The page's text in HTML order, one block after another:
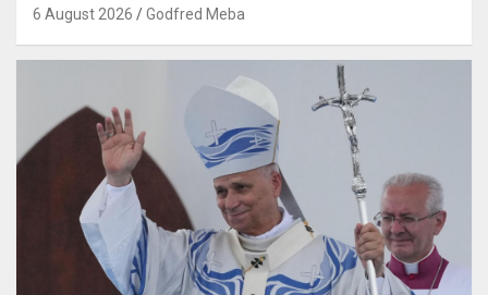
6 August 2026 Godfred Meba